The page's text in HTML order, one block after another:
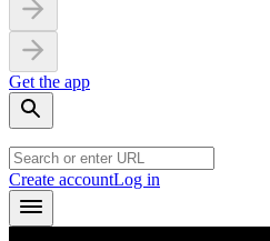
Get the app
Create accountLog in